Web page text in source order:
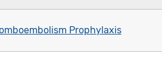
Prophylaxis